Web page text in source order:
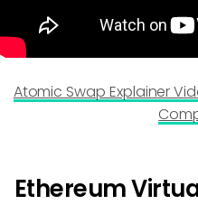
Atomic Swap Explainer
Ethereum